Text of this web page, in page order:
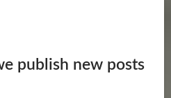
publish new posts